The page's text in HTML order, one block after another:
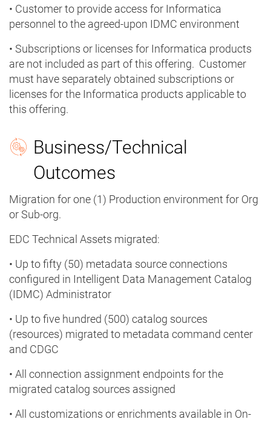
• Customer to provide access for Informatica
personnel to the agreed-upon IDMC environment
• Subscriptions or licenses for Informatica products
are not included as part of this offering. Customer
must have separately obtained subscriptions or
licenses for the Informatica products applicable to
this offering.
Business/Technical
Outcomes
Migration for one (1) Production environment for Org
or Sub-org.
EDC Technical Assets migrated:
• Up to fifty (50) metadata source connections
configured in Intelligent Data Management Catalog
(IDMC) Administrator
• Up to five hundred (500) catalog sources
(resources) migrated to metadata command center
and CDGC
• All connection assignment endpoints for the
migrated catalog sources assigned
• All customizations or enrichments available in On-